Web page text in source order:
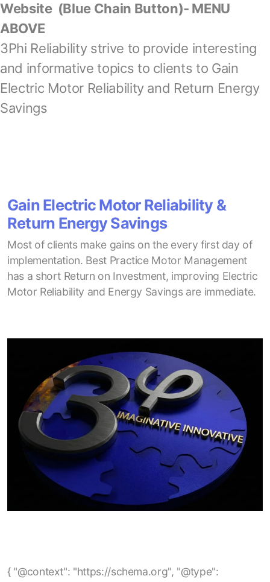
Website(Blue Chain Button)- MENU
ABOVE
3Phi Reliability strive to provide interesting
and informative topics to clients to Gain
Electric Motor Reliability and Return Energy
Savings
Gain Electric Motor Reliability &
Return Energy Savings
Most of clients make gains on the every first day of
implementation. Best Practice Motor Management
has a short Return on Investment, improving Electric
Motor Reliability and Energy Savings are immediate.
{ "@context": "https://schema.org", "@type": "BlogPosting", "mainEntityOfPage": { "@type": "WebPage", "@id": "https://www.3phi-reliability.com/blog/empower-analysis-of-no-load-efficiency-losses-in-electric-motors" }, "headline": "EmPower Analysis of No-Load Efficiency Losses in Electric Motors", "description": "A technical explanation of how no-load losses occur in electric motors, how they can be identified using EmPower current-signature analysis, and what factors such as rotor, stator, and overhaul quality contribute to reduced no-load efficiency.", "author": { "@type": "Organization", "name": "3Phi Reliability" }, "publisher": { "@type": "Organization", "name": "3Phi Reliability", "logo": { "@type": "ImageObject", "url": "https://www.3phi-reliability.com/images/logo.png" } }, "url": "https://www.3phi-reliability.com/blog/empower-analysis-of-no-load-efficiency-losses-in-electric-motors", "image": "https://www.3phi-reliability.com/images/blog/empower-no-load-efficiency.jpg", "datePublished": "2025-05-11", "dateModified": "2025-05-11", "keywords": [ "electric motors", "no-load losses", "no-load efficiency", "motor efficiency", "motor losses", "motor current signature analysis", "EmPower testing", "core losses", "stray losses", "induction motors", "motor reliability", "motor overhaul quality", "energy efficiency", "maintenance analytics" ], "articleSection": "Electric Motor Efficiency" } { "@context": "https://schema.org", "@type": "BlogPosting", "mainEntityOfPage": { "@type": "WebPage", "@id": "https://www.3phi-reliability.com/blog/electric-motor-stator-failure-root-cause-rotor-casing-void" }, "headline": "Electric Motor Stator Failure Root Cause: Rotor Casing Void", "description": "Analysis of electric motor stator failures caused by rotor casing voids, highlighting how internal rotor defects can lead to stator insulation breakdown, impedance imbalances, and eventual motor failure.", "author": { "@type": "Organization", "name": "3Phi Reliability" }, "publisher": { "@type": "Organization", "name": "3Phi Reliability", "logo": { "@type": "ImageObject", "url": "https://www.3phi-reliability.com/images/logo.png" } }, "url": "https://www.3phi-reliability.com/blog/electric-motor-stator-failure-root-cause-rotor-casing-void", "image": "https://www.3phi-reliability.com/images/blog/rotor-casing-void.jpg", "datePublished": "2025-12-06", "dateModified": "2025-12-06", "keywords": [ "electric motor stator failure", "rotor casing void", "motor rotor defects", "stator insulation breakdown", "impedance imbalance", "motor reliability", "rotor bar casting", "end-ring void", "motor maintenance", "predictive maintenance", "motor testing" ], "articleSection": "Motor Failure Analysis" } { "@context": "https://schema.org", "@type": "BlogPosting", "mainEntityOfPage": { "@type": "WebPage", "@id": "https://www.3phi-reliability.com/blog/when-an-insulation-resistance-test-maybe-a-fail" }, "headline": "When an Insulation Resistance Test maybe a fail?", "description": "Discussion of common pitfalls in motor insulation resistance testing — including incorrect earth (PE) bonding, mis‑interpretation of insulation resistance test results, and why a quick ‘pass’ at the test’s threshold may be insufficient to guarantee motor safety and compliance.", "author": { "@type": "Organization", "name": "3Phi Reliability" }, "publisher": { "@type": "Organization", "name": "3Phi Reliability", "logo": { "@type": "ImageObject", "url": "https://www.3phi-reliability.com/images/logo.png" } }, "url": "https://www.3phi-reliability.com/blog/when-an-insulation-resistance-test-maybe-a-fail", "datePublished": "2024-12-22", "dateModified": "2024-12-22", "keywords": [ "insulation resistance test", "motor testing", "motor insulation", "electric motor maintenance", "motor reliability", "PE bonding", "megger test", "insulation failures", "preventive maintenance", "motor earth bonding" ], "articleSection": "Motor Testing & Reliability" } { "@context": "https://schema.org", "@type": "BlogPosting", "mainEntityOfPage": { "@type": "WebPage", "@id": "https://www.3phi-reliability.com/blog/using-the-skf-tked1" }, "headline": "Using the SKF TKED1", "description": "Guidelines and best practices for using the SKF TKED1 electrostatic discharge detector to diagnose bearing‑current issues in inverter‑driven motors, including correct scanning procedure, interpretation of counts, and mitigation strategies.", "author": { "@type": "Organization", "name": "3Phi Reliability" }, "publisher": { "@type": "Organization", "name": "3Phi Reliability", "logo": { "@type": "ImageObject", "url": "https://www.3phi-reliability.com/images/logo.png" } }, "url": "https://www.3phi-reliability.com/blog/using-the-skf-tked1", "image": "https://www.3phi-reliability.com/images/blog/skf-tked1-usage.jpg", "datePublished": "2025-01-15", "dateModified": "2025-01-15", "keywords": [ "SKF TKED1", "bearing current detection", "motor maintenance", "inverter driven motor", "electrostatic discharge detector", "motor reliability", "bearing current protection", "HF emissions measurement", "motor testing", "preventive maintenance", "electric motor diagnostics" ], "articleSection": "Motor Testing & Diagnostics" } { "@context": "https://schema.org", "@type": "BlogPosting", "mainEntityOfPage": { "@type": "WebPage", "@id": "https://www.3phi-reliability.com/blog/what-is-best-practice-motor-management" }, "headline": "What is Best Practice Motor Management?", "description": "Overview of a comprehensive motor management approach covering motor procurement, acceptance testing, storage, installation, maintenance, spares strategy and preventive maintenance to maximize reliability, minimize downtime and reduce total cost of ownership.", "author": { "@type": "Organization", "name": "3Phi Reliability" }, "publisher": { "@type": "Organization", "name": "3Phi Reliability", "logo": { "@type": "ImageObject", "url": "https://www.3phi-reliability.com/images/logo.png" } }, "url": "https://www.3phi-reliability.com/blog/what-is-best-practice-motor-management", "image": "https://www.3phi-reliability.com/images/blog/best-practice-motor-management.jpg", "datePublished": "2023-09-13", "dateModified": "2023-09-13", "keywords": [ "best practice motor management", "electric motor reliability", "motor asset management", "motor maintenance strategy", "motor acceptance testing", "motor storage", "motor installation", "electric motor spares strategy", "preventive maintenance", "motor circuit analysis", "energy savings", "motor lifecycle management", "facility reliability" ], "articleSection": "Motor Management & Reliability" } { "@context": "https://schema.org", "@type": "BlogPosting", "mainEntityOfPage": { "@type": "WebPage", "@id": "https://www.3phi-reliability.com/blog/should-contactors-circuit-breakers-be-replaced-after-a-motor-failure" }, "headline": "Should Contactors, Circuit Breakers be replaced after a Motor Failure?", "description": "Discussion on whether power switching and protection devices (contactors, circuit breakers, motor starters) should be replaced or tested after a motor failure or short‑circuit event — covering relevant standards, risks of re‑use, testing methodology and recommended maintenance strategy.", "author": { "@type": "Organization", "name": "3Phi Reliability" }, "publisher": { "@type": "Organization", "name": "3Phi Reliability", "logo": { "@type": "ImageObject", "url": "https://www.3phi-reliability.com/images/logo.png" } }, "url": "https://www.3phi-reliability.com/blog/should-contactors-circuit-breakers-be-replaced-after-a-motor-failure", "image": "https://www.3phi-reliability.com/images/blog/contactor-circuit-breaker-replacement.jpg", "datePublished": "2023-08-27", "dateModified": "2023-08-27", "keywords": [ "contactor replacement", "circuit breaker replacement", "motor failure", "motor protection devices", "short circuit test", "motor starter", "industrial motor maintenance", "switchgear safety", "preventive maintenance", "UL489", "IEC 60947", "circuit breaker inspection", "reliability engineering" ], "articleSection": "Motor Protection & Maintenance" } { "@context": "https://schema.org", "@type": "BlogPosting", "mainEntityOfPage": { "@type": "WebPage", "@id": "https://www.3phi-reliability.com/blog/winding-resistance-definition" }, "headline": "Winding Resistance Definition", "description": "Definition and explanation of motor winding resistance: what it measures, limitations of simple multimeter tests, how winding resistance imbalance can signal connection or circuit defects and why accurate resistance testing is important for motor reliability and energy savings.", "author": { "@type": "Organization", "name": "3Phi Reliability" }, "publisher": { "@type": "Organization", "name": "3Phi Reliability", "logo": { "@type": "ImageObject", "url": "https://www.3phi-reliability.com/images/logo.png" } }, "url": "https://www.3phi-reliability.com/blog/winding-resistance-definition", "image": "https://www.3phi-reliability.com/images/blog/winding-resistance-definition.jpg", "datePublished": "2023-08-21", "dateModified": "2023-08-21", "keywords": [ "winding resistance", "motor winding resistance", "motor circuit res